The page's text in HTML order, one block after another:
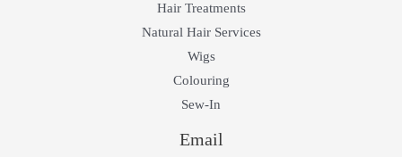
Hair Treatments
Natural Hair Services
Wigs
Colouring
Sew-In
Email